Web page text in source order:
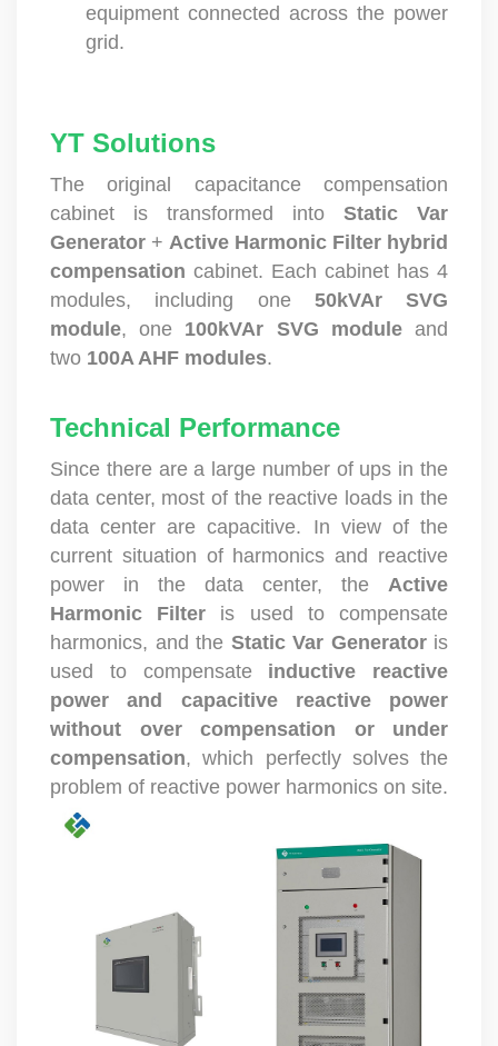
equipment connected across the power
grid.
YT Solutions
The original capacitance compensation
cabinet is transformed into Static Var
Generator + Active Harmonic Filter hybrid
compensation cabinet. Each cabinet has 4
modules, including one
50kVAr SVG
module, one 100kVAr SVG module and
two 100A AHF modules.
Technical Performance
Since there are a large number of ups in the
data center, most of the reactive loads in the
data center are capacitive. In view of the
current situation of harmonics and reactive
power in the data center, the Active
Harmonic Filter is used to compensate
harmonics, and the Static Var Generator is
used to compensate inductive reactive
power and capacitive reactive power
without over compensation or under
compensation, which perfectly solves the
problem of reactive power harmonics on site.